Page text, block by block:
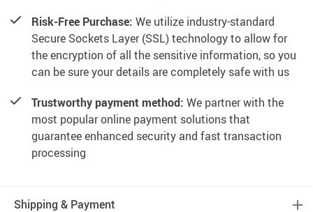
Risk-Free Purchase: We utilize industry-standard
Secure Sockets Layer (SSL) technology to allow for
the encryption of all the sensitive information, so you
can be sure your details are completely safe with us
Trustworthy payment method: We partner with the
most popular online payment solutions that
guarantee enhanced security and fast transaction
processing
Shipping & Payment